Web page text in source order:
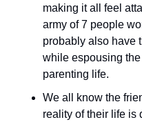
making it all feel
army of 7 people
probably also have
while espousing
parenting life.
We all know the
reality of their life is